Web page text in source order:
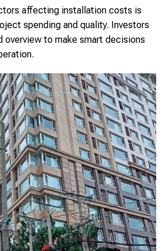
affecting installation costs is
spending and quality. Investors
overview to make smart decisions